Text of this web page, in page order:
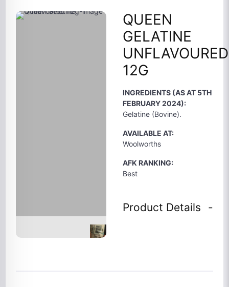
QUEEN
GELATINE
UNFLAVOURED
12G
INGREDIENTS (AS AT 5TH
FEBRUARY 2024):
Gelatine (Bovine).
AVAILABLE AT:
Woolworths
AFK RANKING:
Best
Product Details